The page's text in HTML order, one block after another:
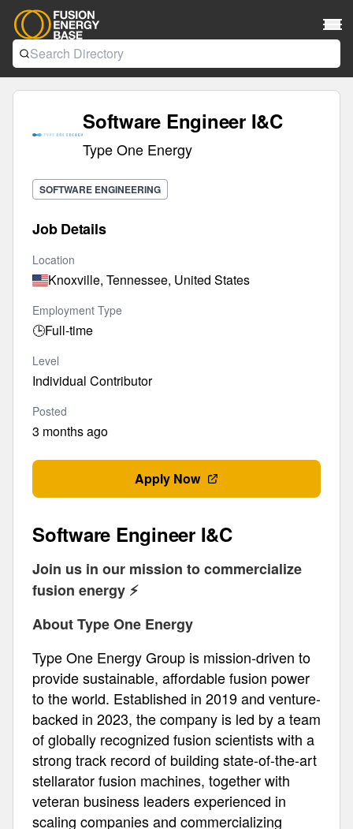
Software Engineer I&C
Type One Energy
SOFTWARE ENGINEERING
Job Details
Location
Knoxville, Tennessee, United States
Employment Type
🕒Full-time
Level
Individual Contributor
Posted
3 months ago
Apply Now
Software Engineer I&C
Join us in our mission to commercialize
fusion energy ⚡️
About Type One Energy
Type One Energy Group is mission-driven to
provide sustainable, affordable fusion power
to the world. Established in 2019 and venture-
backed in 2023, the company is led by a team
of globally recognized fusion scientists with a
strong track record of building state-of-the-art
stellarator fusion machines, together with
veteran business leaders experienced in
scaling companies and commercializing